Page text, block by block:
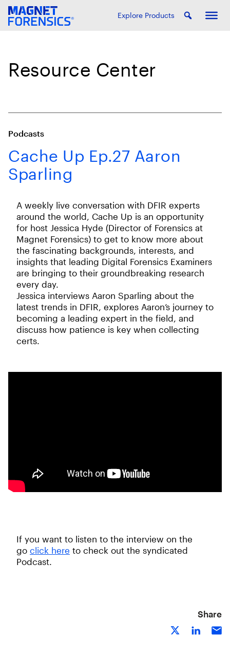
Explore Products
Resource Center
Podcasts
Cache Up Ep.27 Aaron
Sparling
A weekly live conversation with DFIR experts
around the world, Cache Up is an opportunity
for host Jessica Hyde (Director of Forensics at
Magnet Forensics) to get to know more about
the fascinating backgrounds, interests, and
insights that leading Digital Forensics Examiners
are bringing to their groundbreaking research
every day.
Jessica interviews Aaron Sparling about the
latest trends in DFIR, explores Aaron’s journey to
becoming a leading expert in the field, and
discuss how patience is key when collecting
certs.
If you want to listen to the interview on the
go click here to check out the syndicated
Podcast.
Share